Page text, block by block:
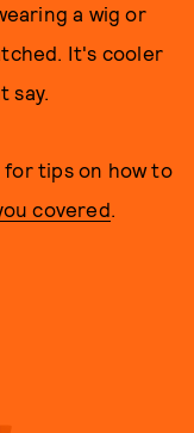
a wig or
It's cooler
say.
for tips on how to
covered.